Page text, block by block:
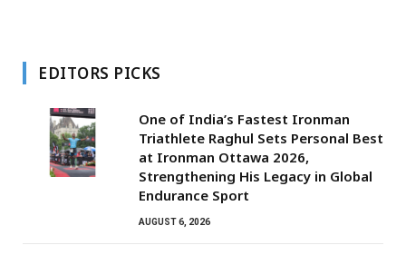
EDITORS PICKS
One of India’s Fastest Ironman
Triathlete Raghul Sets Personal Best
at Ironman Ottawa 2026,
Strengthening His Legacy in Global
Endurance Sport
AUGUST 6, 2026